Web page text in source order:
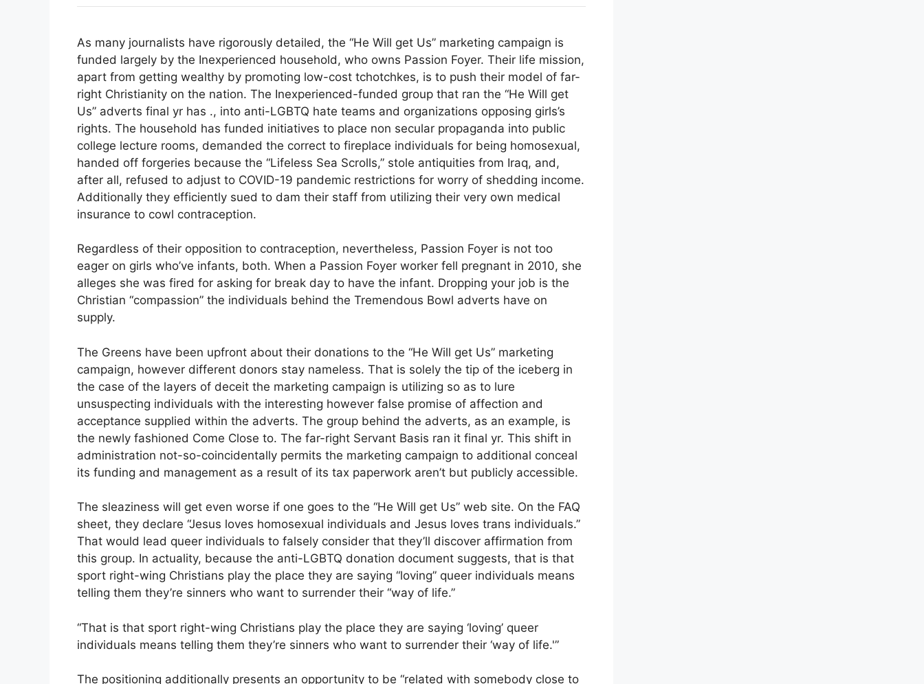
As many journalists have rigorously detailed, the “He Will get Us” marketing campaign is
funded largely by the Inexperienced household, who owns Passion Foyer. Their life mission,
apart from getting wealthy by promoting low-cost tchotchkes, is to push their model of far-
right Christianity on the nation. The Inexperienced-funded group that ran the “He Will get
Us” adverts final yr has ., into anti-LGBTQ hate teams and organizations opposing girls’s
rights. The household has funded initiatives to place non secular propaganda into public
college lecture rooms, demanded the correct to fireplace individuals for being homosexual,
handed off forgeries because the “Lifeless Sea Scrolls,” stole antiquities from Iraq, and,
after all, refused to adjust to COVID-19 pandemic restrictions for worry of shedding income.
Additionally they efficiently sued to dam their staff from utilizing their very own medical
insurance to cowl contraception.
Regardless of their opposition to contraception, nevertheless, Passion Foyer is not too
eager on girls who’ve infants, both. When a Passion Foyer worker fell pregnant in 2010, she
alleges she was fired for asking for break day to have the infant. Dropping your job is the
Christian “compassion” the individuals behind the Tremendous Bowl adverts have on
supply.
The Greens have been upfront about their donations to the “He Will get Us” marketing
campaign, however different donors stay nameless. That is solely the tip of the iceberg in
the case of the layers of deceit the marketing campaign is utilizing so as to lure
unsuspecting individuals with the interesting however false promise of affection and
acceptance supplied within the adverts. The group behind the adverts, as an example, is
the newly fashioned Come Close to. The far-right Servant Basis ran it final yr. This shift in
administration not-so-coincidentally permits the marketing campaign to additional conceal
its funding and management as a result of its tax paperwork aren’t but publicly accessible.
The sleaziness will get even worse if one goes to the “He Will get Us” web site. On the FAQ
sheet, they declare “Jesus loves homosexual individuals and Jesus loves trans individuals.”
That would lead queer individuals to falsely consider that they’ll discover affirmation from
this group. In actuality, because the anti-LGBTQ donation document suggests, that is that
sport right-wing Christians play the place they are saying “loving” queer individuals means
telling them they’re sinners who want to surrender their “way of life.”
“That is that sport right-wing Christians play the place they are saying ‘loving’ queer
individuals means telling them they’re sinners who want to surrender their ‘way of life.'”
The positioning additionally presents an opportunity to be “related with somebody close to